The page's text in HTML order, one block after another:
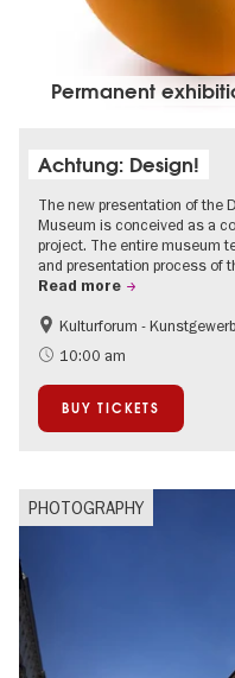
Permanent
Achtung: Design!
The new presentation of the
Museum is conceived as a
project. The entire museum
and presentation process of
Read more
Fashion and Design
Kulturforum -
10:00 am
BUY TICKETS
PHOTOGRAPHY